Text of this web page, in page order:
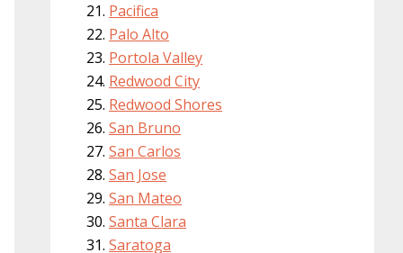
Pacifica
Palo Alto
Portola Valley
Redwood City
Redwood Shores
San Bruno
San Carlos
San Jose
San Mateo
Santa Clara
Saratoga